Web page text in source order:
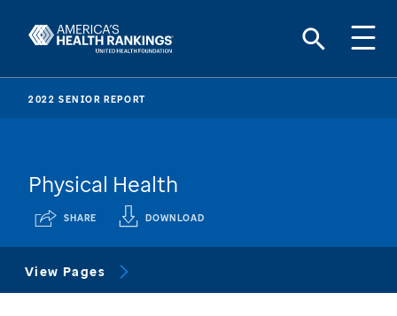
2022 SENIOR REPORT
Physical Health
SHARE DOWNLOAD
View Pages